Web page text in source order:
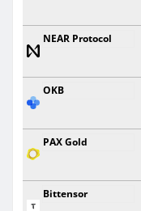
NEAR Protocol
OKB
PAX Gold
Bittensor